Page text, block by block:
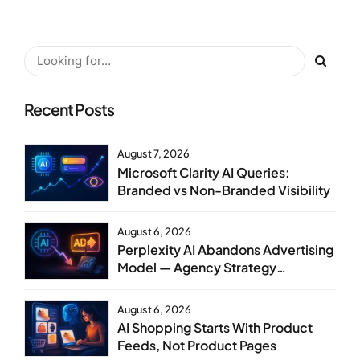
Recent Posts
August 7, 2026
Microsoft Clarity AI Queries:
Branded vs Non-Branded Visibility
August 6, 2026
Perplexity AI Abandons Advertising
Model — Agency Strategy
August 6, 2026
AI Shopping Starts With Product
Feeds, Not Product Pages